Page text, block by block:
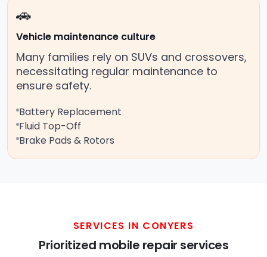
🚗
Vehicle maintenance culture
Many families rely on SUVs and crossovers,
necessitating regular maintenance to
ensure safety.
Battery Replacement
Fluid Top-Off
Brake Pads & Rotors
SERVICES IN CONYERS
Prioritized mobile repair services